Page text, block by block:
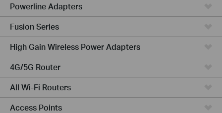
Powerline Adapters
Fusion Series
High Gain Wireless Power Adapters
4G/5G Router
All Wi-Fi Routers
Access Points